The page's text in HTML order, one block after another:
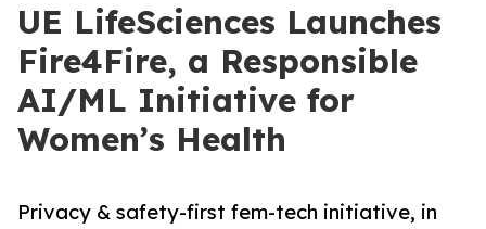
UE LifeSciences Launches
Fire4Fire, a Responsible
AI/ML Initiative for
Women’s Health
Privacy & safety-first fem-tech initiative, in